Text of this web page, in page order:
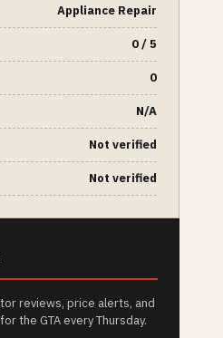
Appliance Repair
0 / 5
0
N/A
Not verified
Not verified
reviews, price alerts, and
the GTA every Thursday.